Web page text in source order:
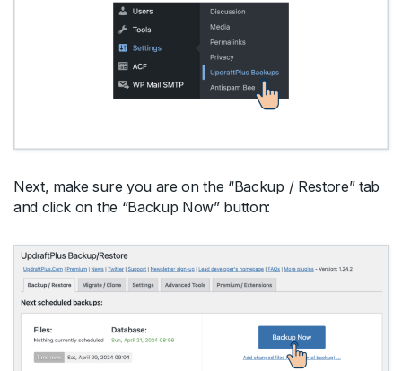
Next, make sure you are on the “Backup / Restore” tab
and click on the “Backup Now” button: